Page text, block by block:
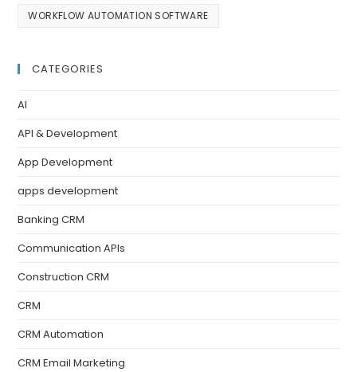
WORKFLOW AUTOMATION SOFTWARE
CATEGORIES
AI
API & Development
App Development
apps development
Banking CRM
Communication APIs
Construction CRM
CRM
CRM Automation
CRM Email Marketing